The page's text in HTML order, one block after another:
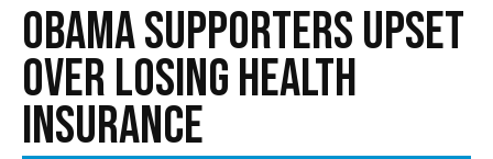
Obama Supporters Upset
over Losing Health
Insurance